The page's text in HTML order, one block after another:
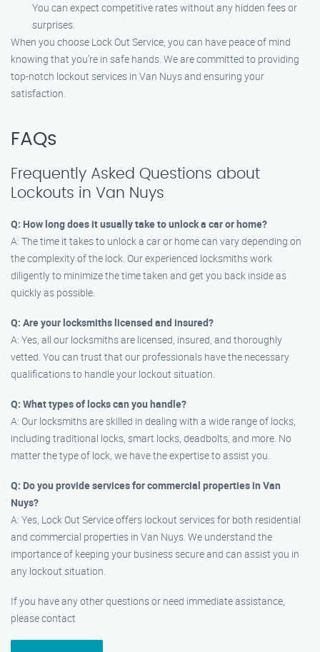
You can expect competitive rates without any hidden fees or
surprises.
When you choose Lock Out Service, you can have peace of mind
knowing that you’re in safe hands. We are committed to providing
top-notch lockout services in Van Nuys and ensuring your
satisfaction.
FAQs
Frequently Asked Questions about
Lockouts in Van Nuys
Q: How long does it usually take to unlock a car or home?
A: The time it takes to unlock a car or home can vary depending on
the complexity of the lock. Our experienced locksmiths work
diligently to minimize the time taken and get you back inside as
quickly as possible.
Q: Are your locksmiths licensed and insured?
A: Yes, all our locksmiths are licensed, insured, and thoroughly
vetted. You can trust that our professionals have the necessary
qualifications to handle your lockout situation.
Q: What types of locks can you handle?
A: Our locksmiths are skilled in dealing with a wide range of locks,
including traditional locks, smart locks, deadbolts, and more. No
matter the type of lock, we have the expertise to assist you.
Q: Do you provide services for commercial properties in Van
Nuys?
A: Yes, Lock Out Service offers lockout services for both residential
and commercial properties in Van Nuys. We understand the
importance of keeping your business secure and can assist you in
any lockout situation.
If you have any other questions or need immediate assistance,
please contact